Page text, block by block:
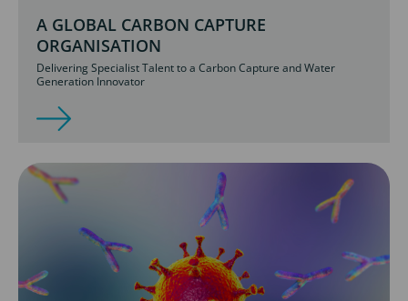
A GLOBAL CARBON CAPTURE
ORGANISATION
Delivering Specialist Talent to a Carbon Capture and Water
Generation Innovator